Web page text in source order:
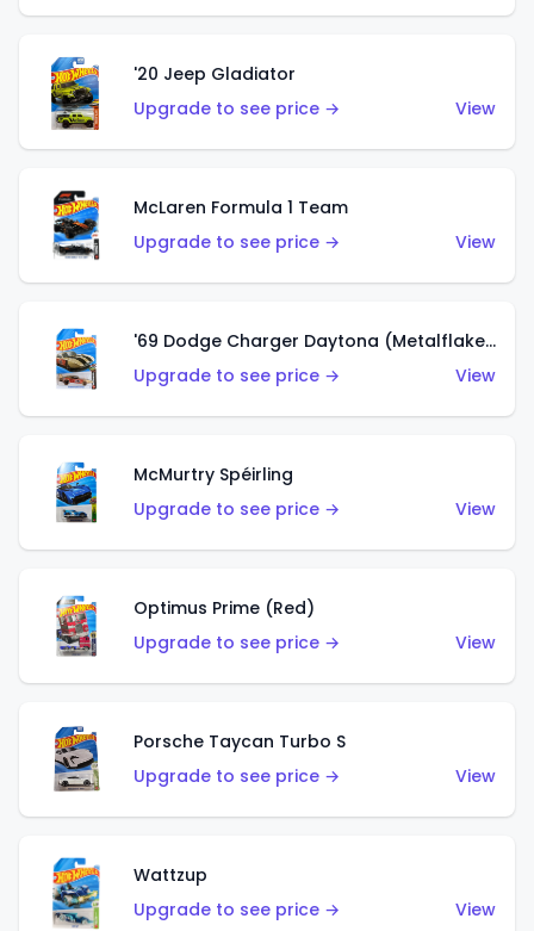
'20 Jeep Gladiator
Upgrade to see price →
View
McLaren Formula 1 Team
Upgrade to see price →
View
'69 Dodge Charger Daytona (Metalflake Gold)
Upgrade to see price →
View
McMurtry Spéirling
Upgrade to see price →
View
Optimus Prime (Red)
Upgrade to see price →
View
Porsche Taycan Turbo S
Upgrade to see price →
View
Wattzup
Upgrade to see price →
View